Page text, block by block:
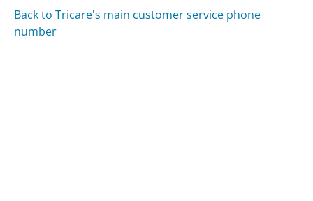
Back to Tricare's main customer service phone
number